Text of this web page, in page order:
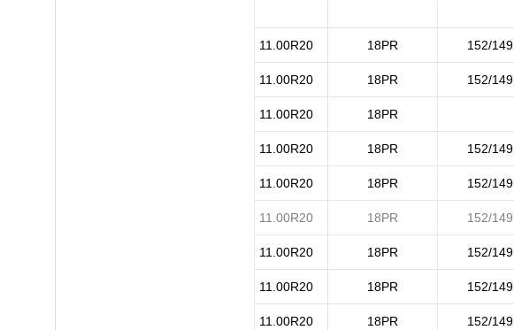
11.00R20 18PR 152/149
11.00R20 18PR 152/149
11.00R20 18PR
11.00R20 18PR 152/149
11.00R20 18PR 152/149
11.00R20 18PR 152/149
11.00R20 18PR 152/149
11.00R20 18PR 152/149
11.00R20 18PR 152/149